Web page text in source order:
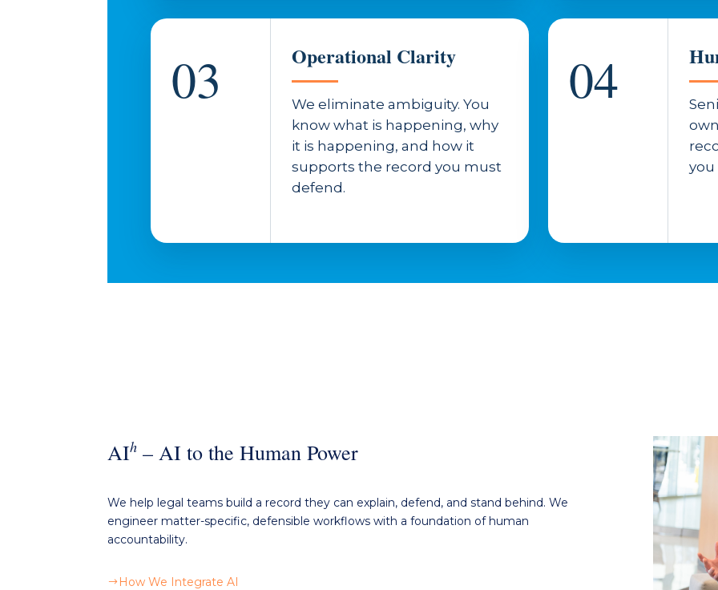
03 Operational Clarity
We eliminate ambiguity. You
know what is happening, why
it is happening, and how it
supports the record you must
defend.
04
you
AIh – AIto the Human Power
We help legal teams build a record they can explain, defend, and stand behind. We
engineer matter-specific, defensible workflows with a foundation of human
accountability.
$ How We Integrate AI